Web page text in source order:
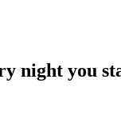
night you